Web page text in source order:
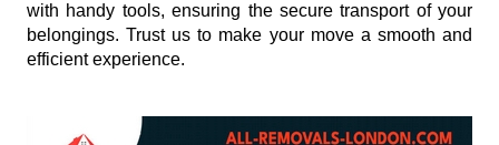
with handy tools, ensuring the secure transport of your
belongings. Trust us to make your move a smooth and
efficient experience.